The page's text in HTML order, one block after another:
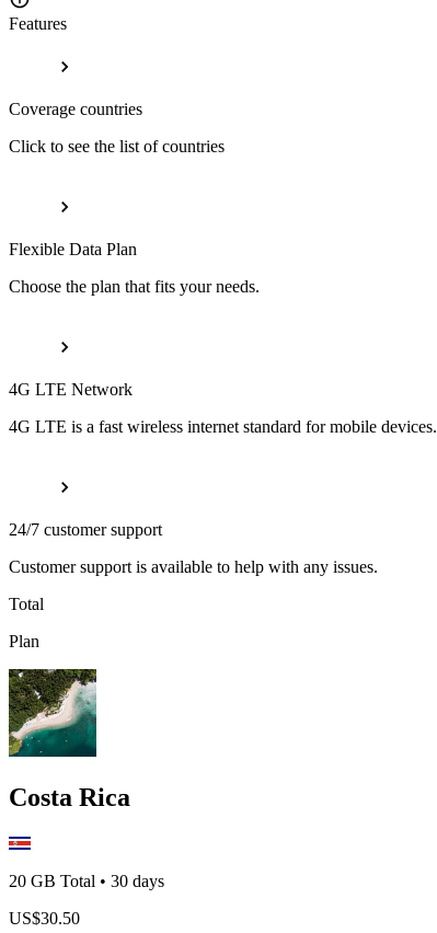
Features
Coverage countries
Click to see the list of countries
Flexible Data Plan
Choose the plan that fits your needs.
4G LTE Network
4G LTE is a fast wireless internet standard for mobile devices.
24/7 customer support
Customer support is available to help with any issues.
Total
Plan
Costa Rica
20 GB Total • 30 days
US$30.50